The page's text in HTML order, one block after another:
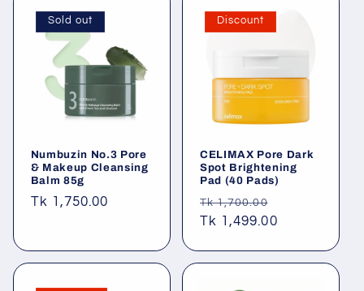
Sold out
Numbuzin No.3 Pore
& Makeup Cleansing
Balm 85g
Regular
Tk 1,750.00
Discount
CELIMAX Pore Dark
Spot Brightening
Pad (40 Pads)
Regular
price
Tk 1,700.00
price
Tk 1,499.00